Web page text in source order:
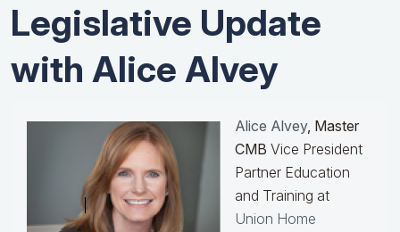
Legislative Update
with Alice Alvey
Alice Alvey, Master
CMB Vice President
Partner Education
and Training at
Union Home